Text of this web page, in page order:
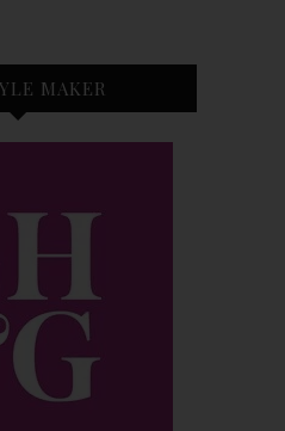
MAKER